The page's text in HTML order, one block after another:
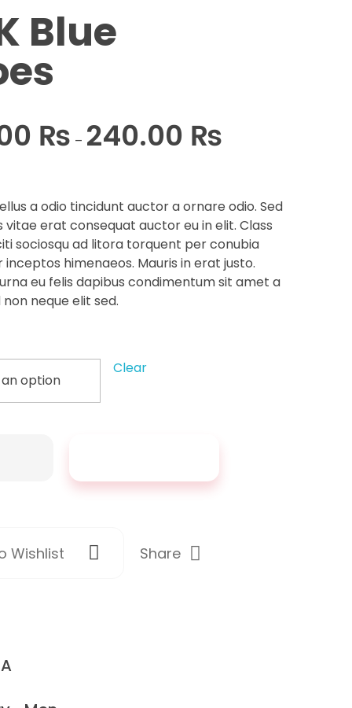
Blue
₨ – 240.00 ₨
a odio tincidunt auctor a ornare odio. Sed
vitae erat consequat auctor eu in elit. Class
sociosqu ad litora torquent per conubia
inceptos himenaeos. Mauris in erat justo.
eu felis dapibus condimentum sit amet a
non neque elit sed.
Clear
Wishlist Share